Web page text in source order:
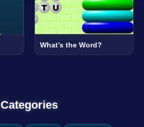
What’s the Word?
Categories